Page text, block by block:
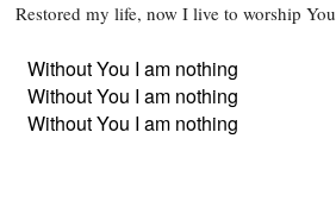
Restored my life, now I live to worship You
Without You I am nothing
Without You I am nothing
Without You I am nothing